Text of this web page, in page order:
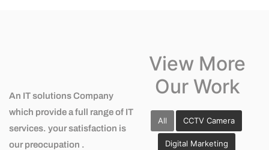
An IT solutions Company
which provide a full range of IT
services. your satisfaction is
our preocupation .
View More
Our Work
All CCTV Camera
Digital Marketing